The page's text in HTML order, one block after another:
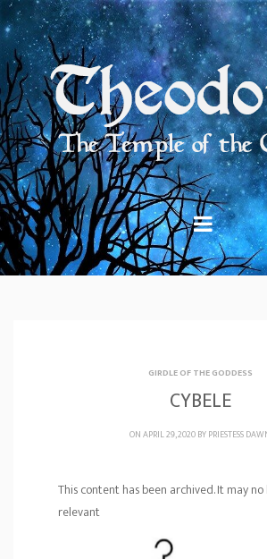
Skip
to
content
GIRDLE OF THE GODDESS
CYBELE
ON APRIL 29, 2020 BYPRIESTESS
This content has been archived. It may
relevant